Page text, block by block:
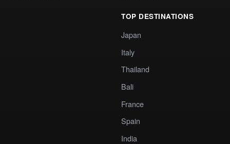
TOP DESTINATIONS
Japan
Italy
Thailand
Bali
France
Spain
India